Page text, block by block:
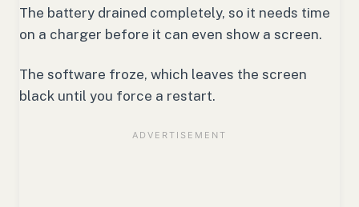
The battery drained completely, so it needs time
on a charger before it can even show a screen.
The software froze, which leaves the screen
black until you force a restart.